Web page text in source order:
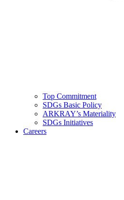
Top Commitment
SDGs Basic Policy
ARKRAY’s Materiality
SDGs Initiatives
Careers